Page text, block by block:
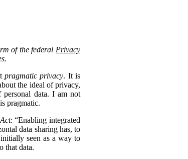
of the federal Privacy
pragmatic privacy. It is
the ideal of privacy,
data. I am not
pragmatic.
: “Enabling integrated
data sharing has, to
seen as a way to
that data.